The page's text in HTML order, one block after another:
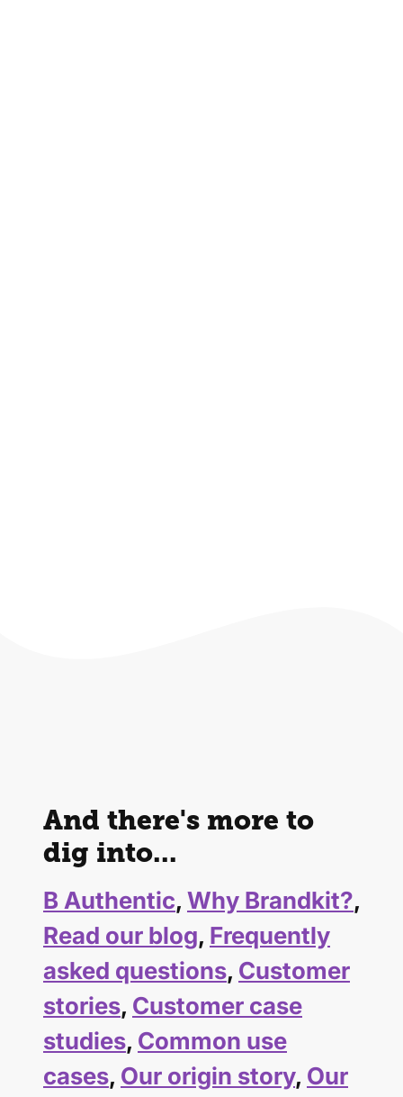
And there's more to
dig into...
B Authentic, Why Brandkit?,
Read our blog, Frequently
asked questions, Customer
stories, Customer case
studies, Common use
cases, Our origin story, Our